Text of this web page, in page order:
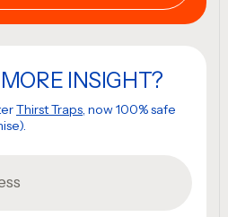
INSIGHT?
Thirst Traps, now 100% safe